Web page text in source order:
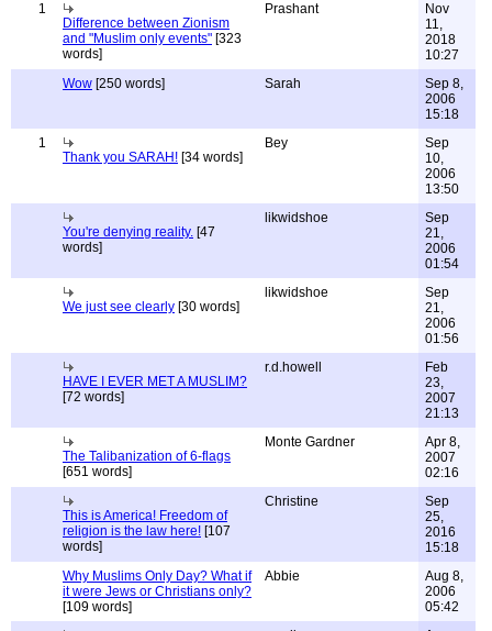
1
Difference between Zionism
and "Muslim only events" [323
words]
Prashant
Nov
11,
2018
10:27
Wow [250 words] Sarah
Sep 8,
2006
15:18
1
Thank you SARAH! [34 words]
Bey
Sep
10,
2006
13:50
You're denying reality. [47
words]
likwidshoe
Sep
21,
2006
01:54
We just see clearly [30 words]
likwidshoe
Sep
21,
2006
01:56
HAVE I EVER MET A MUSLIM?
[72 words]
r.d.howell
Feb
23,
2007
21:13
The Talibanization of 6-flags
[651 words]
Monte Gardner
Apr 8,
2007
02:16
This is America! Freedom of
religion is the law here! [107
words]
Christine
Sep
25,
2016
15:18
Why Muslims Only Day? What if
it were Jews or Christians only?
[109 words]
Abbie
Aug 8,
2006
05:42